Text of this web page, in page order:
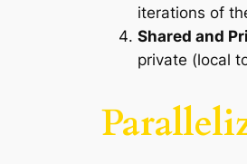
iterations of
Shared and
private (local